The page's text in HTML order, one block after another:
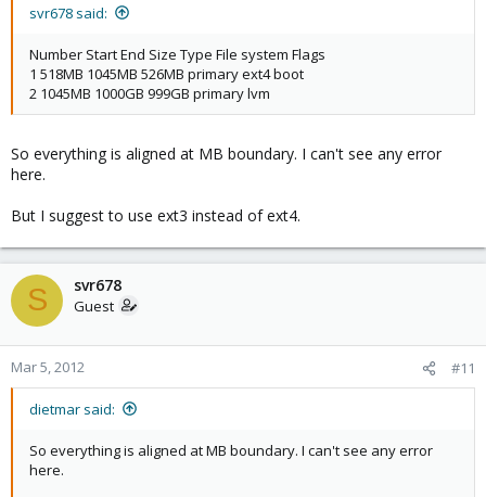
svr678 said:
Number Start End Size Type File system Flags
1 518MB 1045MB 526MB primary ext4 boot
2 1045MB 1000GB 999GB primary lvm
So everything is aligned at MB boundary. I can't see any error
here.
But I suggest to use ext3 instead of ext4.
S svr678
Guest
Mar 5, 2012 #11
dietmar said:
So everything is aligned at MB boundary. I can't see any error
here.